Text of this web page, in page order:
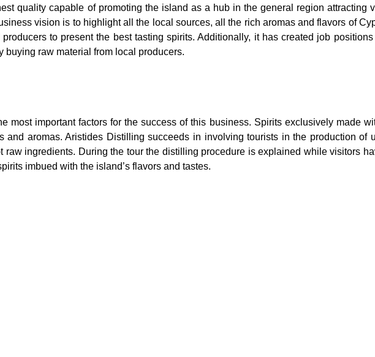
quality capable of promoting the island as a hub in the general region attracting
vision is to highlight all the local sources, all the rich aromas and flavors of
to present the best tasting spirits. Additionally, it has created job
buying raw material from local producers.
most important factors for the success of this business. Spirits exclusively made
aromas. Aristides Distilling succeeds in involving tourists in the production of
ingredients. During the tour the distilling procedure is explained while visitors
imbued with the island’s flavors and tastes.